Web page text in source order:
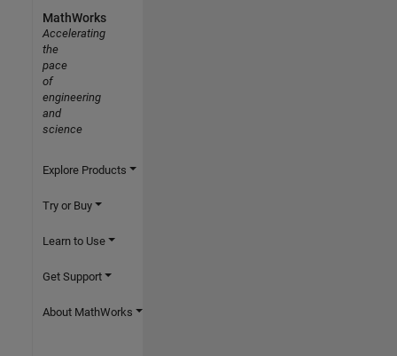
MathWorks
Accelerating
the
pace
of
engineering
and
science
Explore Products
Try or Buy
Learn to Use
Get Support
About MathWorks